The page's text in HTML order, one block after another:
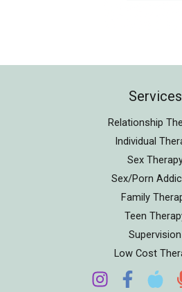
Services
Relationship
Individual
Sex
Sex/Porn
Family
Teen
Supervision
Low Cost